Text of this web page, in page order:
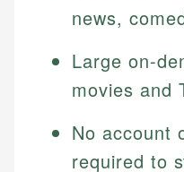
news,
Large on-
movies and
No account
required to